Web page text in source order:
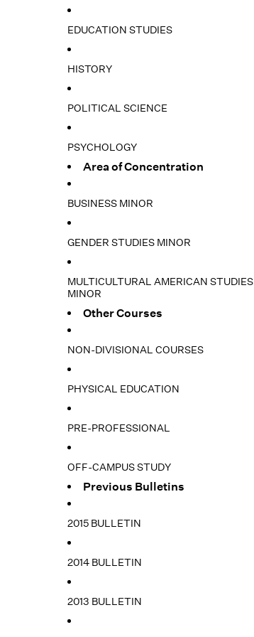
EDUCATION STUDIES
HISTORY
POLITICAL SCIENCE
PSYCHOLOGY
Area of Concentration
BUSINESS MINOR
GENDER STUDIES MINOR
MULTICULTURAL AMERICAN STUDIES
MINOR
Other Courses
NON-DIVISIONAL COURSES
PHYSICAL EDUCATION
PRE-PROFESSIONAL
OFF-CAMPUS STUDY
Previous Bulletins
2015 BULLETIN
2014 BULLETIN
2013 BULLETIN